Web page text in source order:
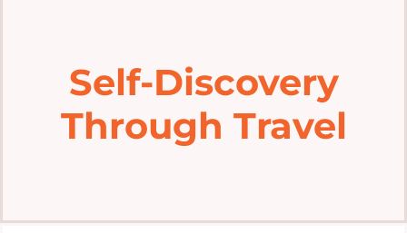
Explore
Mental Health Hub
Self-Discovery
Through Travel